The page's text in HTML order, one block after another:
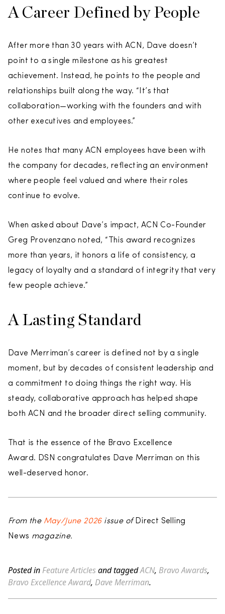
A Career Defined by People
After more than 30 years with ACN, Dave doesn’t
point to a single milestone as his greatest
achievement. Instead, he points to the people and
relationships built along the way. “It’s that
collaboration—working with the founders and with
other executives and employees.”
He notes that many ACN employees have been with
the company for decades, reflecting an environment
where people feel valued and where their roles
continue to evolve.
When asked about Dave’s impact, ACN Co-Founder
Greg Provenzano noted, “This award recognizes
more than years, it honors a life of consistency, a
legacy of loyalty and a standard of integrity that very
few people achieve.”
A Lasting Standard
Dave Merriman’s career is defined not by a single
moment, but by decades of consistent leadership and
a commitment to doing things the right way. His
steady, collaborative approach has helped shape
both ACN and the broader direct selling community.
That is the essence of the Bravo Excellence
Award. DSN congratulates Dave Merriman on this
well-deserved honor.
From the May/June 2026issue of Direct Selling
News magazine.
Posted in Feature Articlesand taggedACN, Bravo Awards,
Bravo Excellence Award, Dave Merriman.